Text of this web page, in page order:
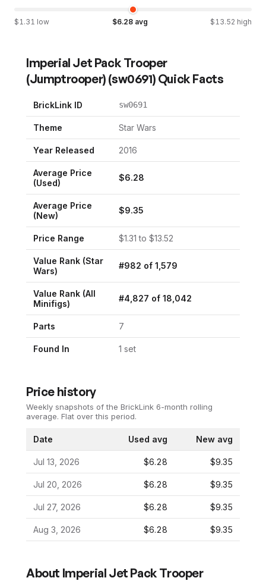
$1.31 low $6.28avg $13.52 high
Imperial Jet Pack Trooper
(Jumptrooper) (sw0691) Quick Facts
BrickLink ID sw0691
Theme Star Wars
Year Released 2016
Average Price
(Used)
$6.28
Average Price
(New)
$9.35
Price Range $1.31 to $13.52
Value Rank (Star
Wars)
#982 of 1,579
Value Rank (All
Minifigs)
#4,827 of 18,042
Parts 7
Found In 1 set
Price history
Weekly snapshots of the BrickLink 6-month rolling
average. Flat over this period.
Date Used avg New avg
Jul 13, 2026 $6.28 $9.35
Jul 20, 2026 $6.28 $9.35
Jul 27, 2026 $6.28 $9.35
Aug 3, 2026 $6.28 $9.35
About Imperial Jet Pack Trooper